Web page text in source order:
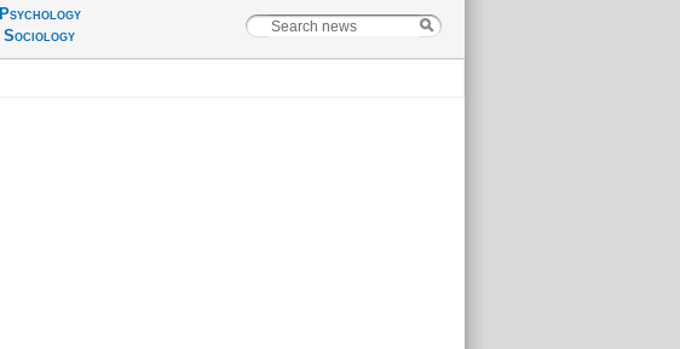
Psychology
Sociology